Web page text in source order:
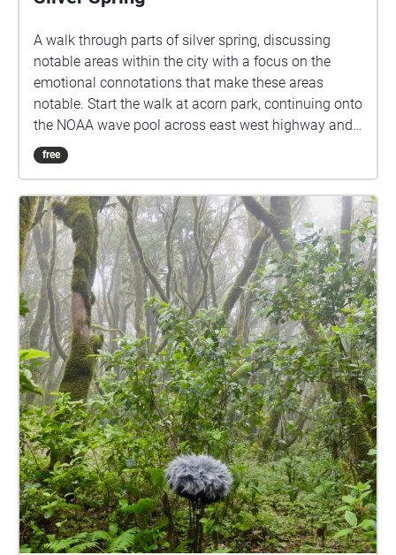
A walk through parts of silver spring, discussing
notable areas within the city with a focus on the
emotional connotations that make these areas
notable. Start the walk at acorn park, continuing onto
the NOAA wave pool across east west highway and
to the left, then continuing down east west highway
until reaching the metro and take a right, from the
then take a right onto georgia avenue, crossing
georgia into downtown center, continue straight
through downtown and take a right to see the library
a block away, cross wayne avenue to enter into the
library.
free